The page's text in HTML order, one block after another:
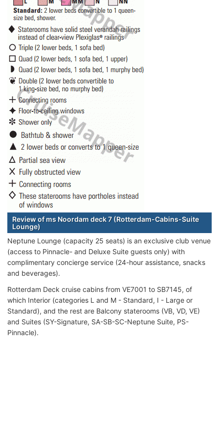
Review of ms Noordam deck 7 (Rotterdam-Cabins-Suite
Lounge)
Neptune Lounge (capacity 25 seats) is an exclusive club venue
(access to Pinnacle- and Deluxe Suite guests only) with
complimentary concierge service (24-hour assistance, snacks
and beverages).
Rotterdam Deck cruise cabins from VE7001 to SB7145, of
which Interior (categories L and M - Standard, I - Large or
Standard), and the rest are Balcony staterooms (VB, VD, VE)
and Suites (SY-Signature, SA-SB-SC-Neptune Suite, PS-
Pinnacle).